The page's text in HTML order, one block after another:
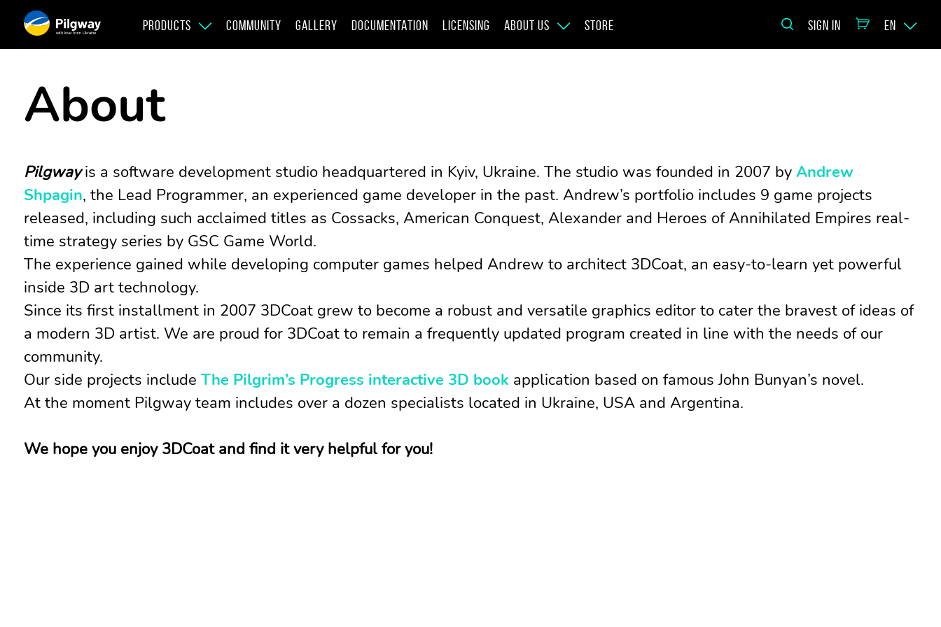
with love from Ukraine
PRODUCTS COMMUNITY GALLERY DOCUMENTATION LICENSING ABOUT US STORE SIGN IN EN
About
Pilgwayis a software development studio headquartered in Kyiv, Ukraine. The studio was founded in 2007 by Andrew
Shpagin, the Lead Programmer, an experienced game developer in the past. Andrew’s portfolio includes 9 game projects
released, including such acclaimed titles as Cossacks, American Conquest, Alexander and Heroes of Annihilated Empires real-
time strategy series by GSC Game World.
The experience gained while developing computer games helped Andrew to architect 3DCoat, an easy-to-learn yet powerful
inside 3D art technology.
Since its first installment in 2007 3DCoat grew to become a robust and versatile graphics editor to cater the bravest of ideas of
a modern 3D artist. We are proud for 3DCoat to remain a frequently updated program created in line with the needs of our
community.
Our side projects include The Pilgrim’s Progress interactive 3D book application based on famous John Bunyan’s novel.
At the moment Pilgway team includes over a dozen specialists located in Ukraine, USA and Argentina.
We hope you enjoy 3DCoat and find it very helpful for you!